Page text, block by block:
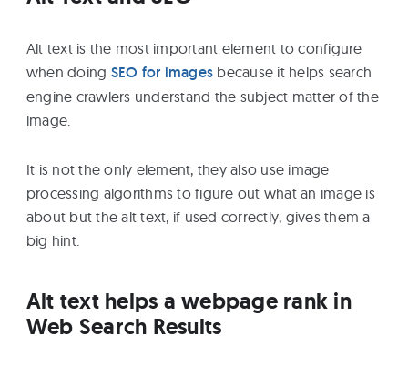
Alt text is the most important element to configure
when doing SEO for images because it helps search
engine crawlers understand the subject matter of the
image.
It is not the only element, they also use image
processing algorithms to figure out what an image is
about but the alt text, if used correctly, gives them a
big hint.
Alt text helps a webpage rank in
Web Search Results